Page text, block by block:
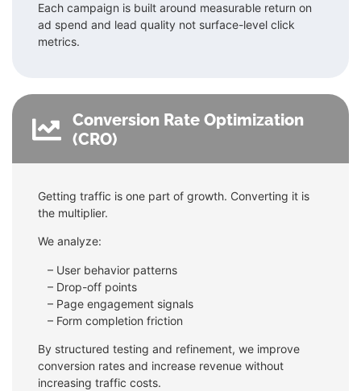
Each campaign is built around measurable return on
ad spend and lead quality not surface-level click
metrics.
Conversion Rate Optimization
(CRO)
Getting traffic is one part of growth. Converting it is
the multiplier.
We analyze:
– User behavior patterns
– Drop-off points
– Page engagement signals
– Form completion friction
By structured testing and refinement, we improve
conversion rates and increase revenue without
increasing traffic costs.